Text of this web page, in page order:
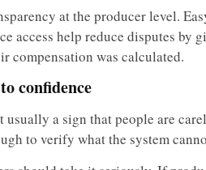
at the producer level.
access help reduce disputes by
compensation was calculated.
confidence
usually a sign that people are
to verify what the system